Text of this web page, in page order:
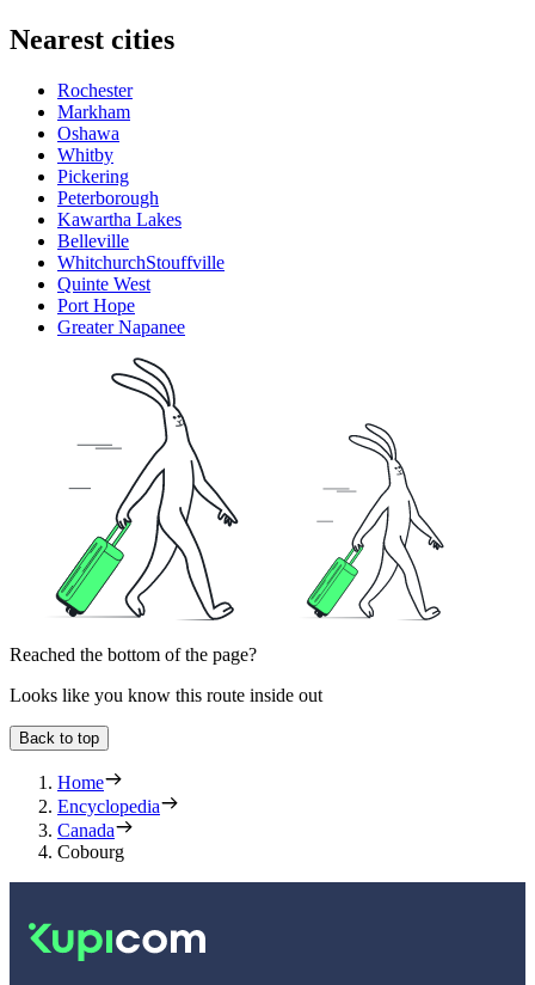
Nearest cities
Rochester
Markham
Oshawa
Whitby
Pickering
Peterborough
Kawartha Lakes
Belleville
WhitchurchStouffville
Quinte West
Port Hope
Greater Napanee
Reached the bottom of the page?
Looks like you know this route inside out
Back to top
Home
Encyclopedia
Canada
Cobourg